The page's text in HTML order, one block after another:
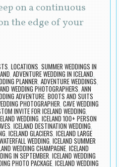
on a continuous
the edge of your
LOCATIONS SUMMER WEDDINGS IN
, ADVENTURE WEDDING IN ICELAND,
PLANNER ADVENTURE WEDDINGS
WEDDING PHOTOGRAPHERS ANN
ADVENTURE, BOOTS AND SUITS
PHOTOGRAPHER CAVE WEDDING
INVITE FOR ICELAND WEDDING,
WEDDING ICELAND 100+ PERSON
ICELAND DESTINATION WEDDING
ICELAND GLACIERS ICELAND LARGE
WEDDING ICELAND SUMMER
WEDDING CHAMPAGNE ICELAND
IN SEPTEMBER ICELAND WEDDING
PHOTO PACKAGE, ICELAND WEDDING